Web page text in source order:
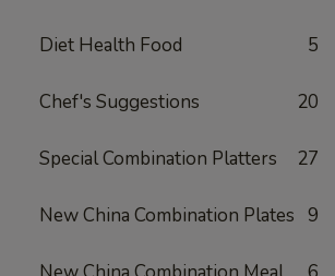
Diet Health Food 5
Chef's Suggestions 20
Special Combination Platters 27
New China Combination Plates 9